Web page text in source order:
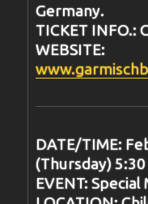
Germany.
TICKET INFO.:
WEBSITE:
DATE/TIME:
(Thursday) 5:30
EVENT: Special